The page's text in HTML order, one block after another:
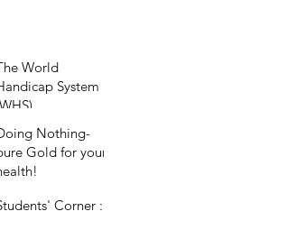
World
System
Nothing-
Gold for your
Corner : 2